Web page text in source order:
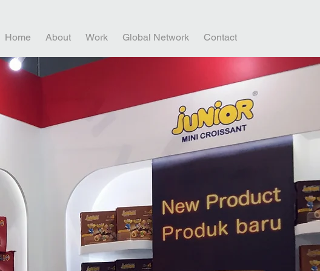
Home About Work Global Network Contact